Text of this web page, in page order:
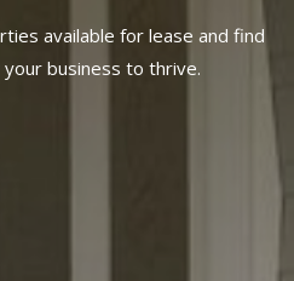
available for lease and find
business to thrive.